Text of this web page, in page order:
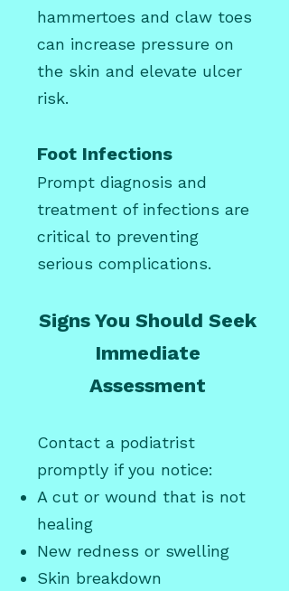
hammertoes and claw toes
can increase pressure on
the skin and elevate ulcer
risk.
Foot Infections
Prompt diagnosis and
treatment of infections are
critical to preventing
serious complications.
Signs You Should Seek
Immediate
Assessment
Contact a podiatrist
promptly if you notice:
A cut or wound that is not
healing
New redness or swelling
Skin breakdown